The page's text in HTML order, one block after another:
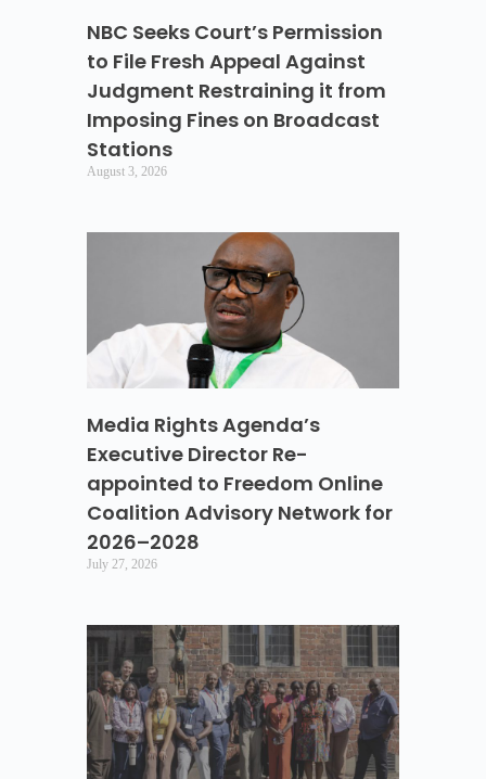
NBC Seeks Court’s Permission
to File Fresh Appeal Against
Judgment Restraining it from
Imposing Fines on Broadcast
Stations
August 3, 2026
Media Rights Agenda’s
Executive Director Re-
appointed to Freedom Online
Coalition Advisory Network for
2026–2028
July 27, 2026